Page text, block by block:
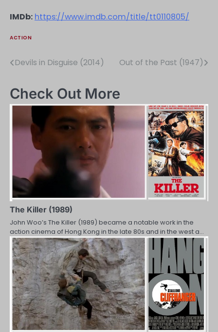
IMDb: https://www.imdb.com/title/tt0110805/
ACTION
Post
Devils in Disguise (2014) Out of the Past (1947)
Check Out More
The Killer (1989)
John Woo’s The Killer (1989) became a notable work in the
action cinema of Hong Kong in the late 80s and in the west a…